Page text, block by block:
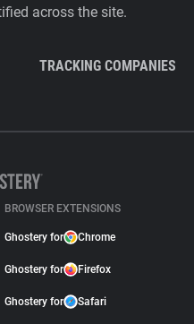
across the site.
TRACKING COMPANIES
BROWSER EXTENSIONS
Ghostery for Chrome
Ghostery for Firefox
Ghostery for Safari